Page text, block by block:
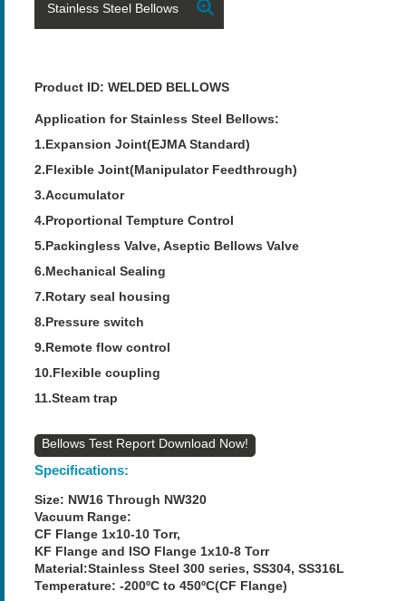
Stainless Steel Bellows
Product ID: WELDED BELLOWS
Application for Stainless Steel Bellows:
1.Expansion Joint(EJMA Standard)
2.Flexible Joint(Manipulator Feedthrough)
3.Accumulator
4.Proportional Tempture Control
5.Packingless Valve, Aseptic Bellows Valve
6.Mechanical Sealing
7.Rotary seal housing
8.Pressure switch
9.Remote flow control
10.Flexible coupling
11.Steam trap
Bellows Test Report
Specifications:
Size: NW16 Through NW320
Vacuum Range:
CF Flange 1x10-10 Torr,
KF Flange and ISO Flange 1x10-8 Torr
Material:Stainless Steel 300 series, SS304, SS316L
Temperature: -200ºC to 450ºC(CF Flange)